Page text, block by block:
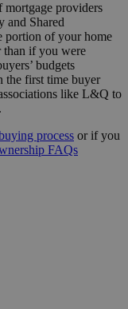
mortgage providers
and Shared
portion of your home
than if you were
budgets
the first time buyer
like L&Q to
process or if you
FAQs